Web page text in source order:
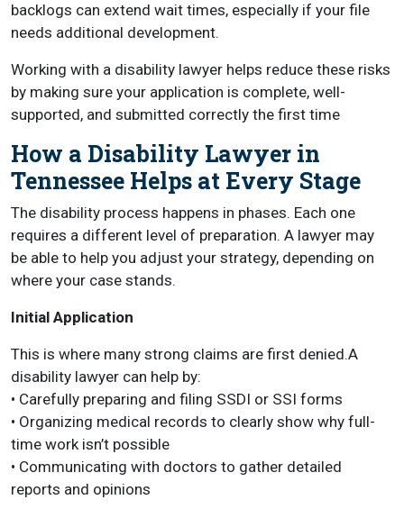
backlogs can extend wait times, especially if your file
needs additional development.
Working with a disability lawyer helps reduce these risks
by making sure your application is complete, well-
supported, and submitted correctly the first time
How a Disability Lawyer in
Tennessee Helps at Every Stage
The disability process happens in phases. Each one
requires a different level of preparation. A lawyer may
be able to help you adjust your strategy, depending on
where your case stands.
Initial Application
This is where many strong claims are first denied.A
disability lawyer can help by:
• Carefully preparing and filing SSDI or SSI forms
• Organizing medical records to clearly show why full-
time work isn’t possible
• Communicating with doctors to gather detailed
reports and opinions